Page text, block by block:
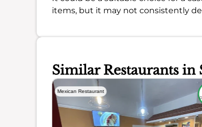
items, but it may not consistently
Similar Restaurants in
Mexican Restaurant